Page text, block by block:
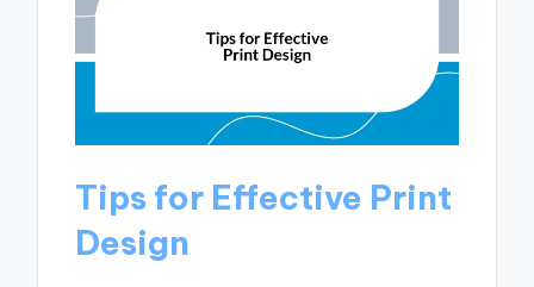
Tips for Effective Print
Design